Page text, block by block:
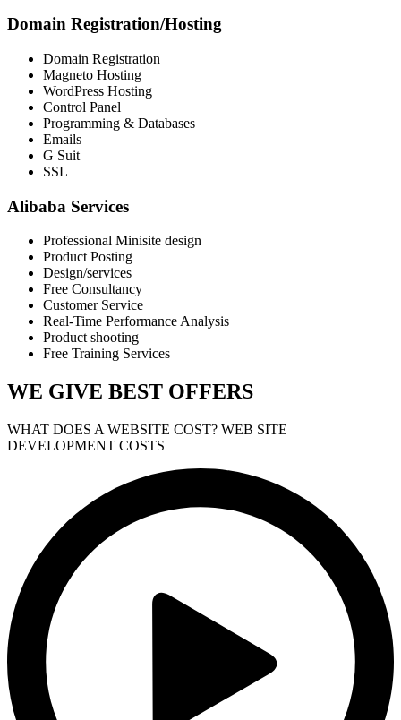
Domain Registration/Hosting
Domain Registration
Magneto Hosting
WordPress Hosting
Control Panel
Programming & Databases
Emails
G Suit
SSL
Alibaba Services
Professional Minisite design
Product Posting
Design/services
Free Consultancy
Customer Service
Real-Time Performance Analysis
Product shooting
Free Training Services
WE GIVE BEST OFFERS
WHAT DOES A WEBSITE COST? WEB SITE
DEVELOPMENT COSTS